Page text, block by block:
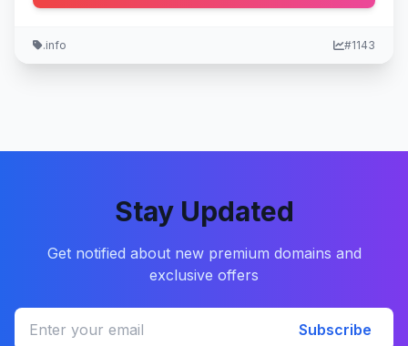
.info #1143
Stay Updated
Get notified about new premium domains and
exclusive offers
Subscribe